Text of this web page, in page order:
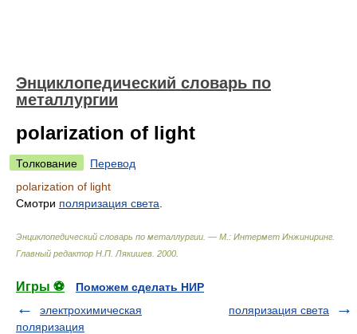
Энциклопедический словарь по
металлургии
polarization of light
Толкование
Перевод
polarization of light
Смотри поляризация света
Энциклопедический словарь по металлургии. — М.: Интермет Инжиниринг
Главный редактор Н.П. Лякишев 2000
Игры ⚽
Поможем сделать НИР
электрохимическая
поляризация
поляризация света